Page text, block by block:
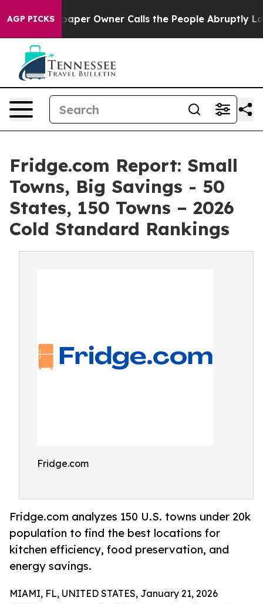
AGP PICKS
Owner Calls the People Abruptly Laid off “Simply
Fridge.com Report: Small
Towns, Big Savings - 50
States, 150 Towns – 2026
Cold Standard Rankings
Fridge.com
Fridge.com analyzes 150 U.S. towns under 20k
population to find the best locations for
kitchen efficiency, food preservation, and
energy savings.
MIAMI, FL, UNITED STATES, January 21, 2026